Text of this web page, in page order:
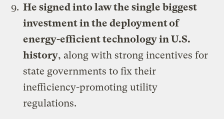
He signedinto law the single biggest
investment in the deployment of
energy-efficient technology in U.S.
history, along with strong incentives for
state governments to fix their
inefficiency-promoting utility
regulations.